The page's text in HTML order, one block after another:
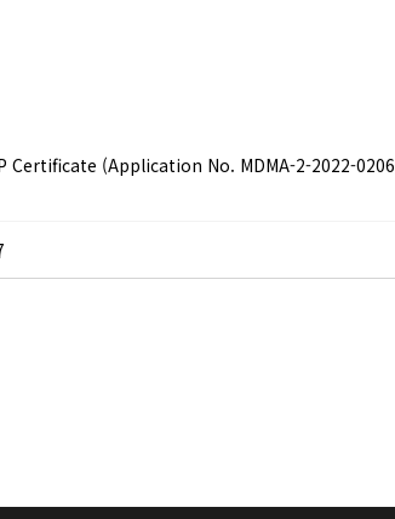
Certificate (Application No. MDMA-2-2022-